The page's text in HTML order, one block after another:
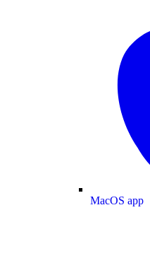
MacOS app